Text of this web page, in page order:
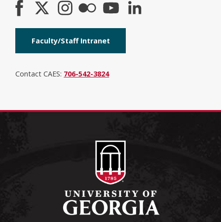
Faculty/Staff Intranet
Contact CAES: 706-542-3824